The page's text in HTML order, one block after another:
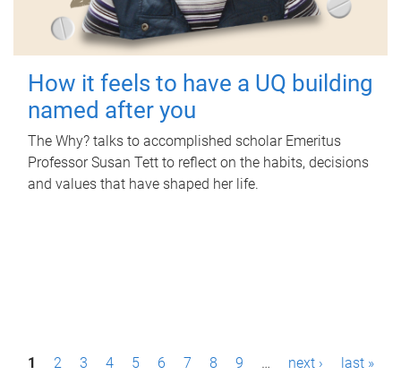
How it feels to have a UQ building
named after you
The Why? talks to accomplished scholar Emeritus
Professor Susan Tett to reflect on the habits, decisions
and values that have shaped her life.
P1 2 3 4 5 6 7 8 9 … next › last »